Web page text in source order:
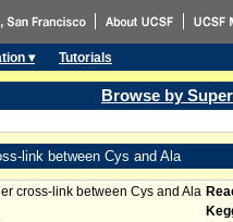
▾ Tutorials
Browse by
link between Cys and Ala
cross-link between Cys and Ala